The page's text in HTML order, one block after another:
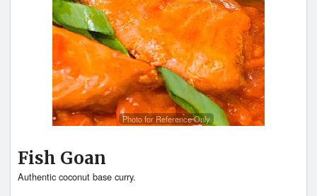
Photo for Reference Only
Fish Goan
Authentic coconut base curry.